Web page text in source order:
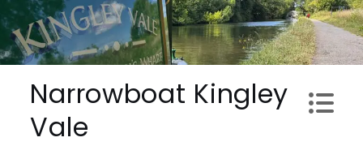
Skip
to
content
Narrowboat Kingley
Vale